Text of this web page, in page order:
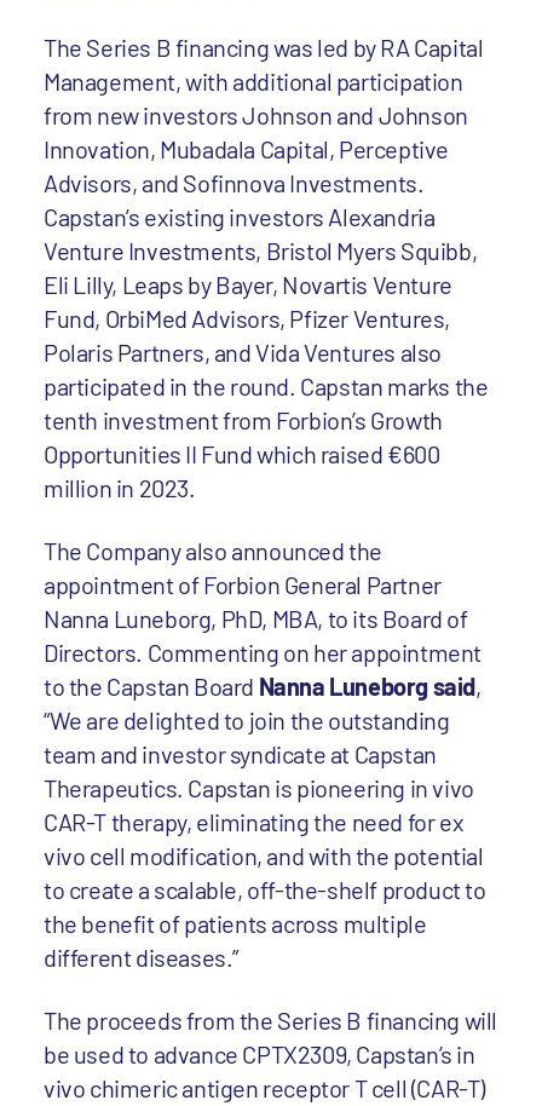
The Series B financing was led by RA Capital
Management, with additional participation
from new investors Johnson and Johnson
Innovation, Mubadala Capital, Perceptive
Advisors, and Sofinnova Investments.
Capstan’s existing investors Alexandria
Venture Investments, Bristol Myers Squibb,
Eli Lilly, Leaps by Bayer, Novartis Venture
Fund, OrbiMed Advisors, Pfizer Ventures,
Polaris Partners, and Vida Ventures also
participated in the round. Capstan marks the
tenth investment from Forbion’s Growth
Opportunities II Fund which raised €600
million in 2023.
The Company also announced the
appointment of Forbion General Partner
Nanna Luneborg, PhD, MBA, to its Board of
Directors. Commenting on her appointment
to the Capstan Board Nanna Luneborg said,
“We are delighted to join the outstanding
team and investor syndicate at Capstan
Therapeutics. Capstan is pioneering in vivo
CAR-T therapy, eliminating the need for ex
vivo cell modification, and with the potential
to create a scalable, off-the-shelf product to
the benefit of patients across multiple
different diseases.”
The proceeds from the Series B financing will
be used to advance CPTX2309, Capstan’s in
vivo chimeric antigen receptor T cell (CAR-T)